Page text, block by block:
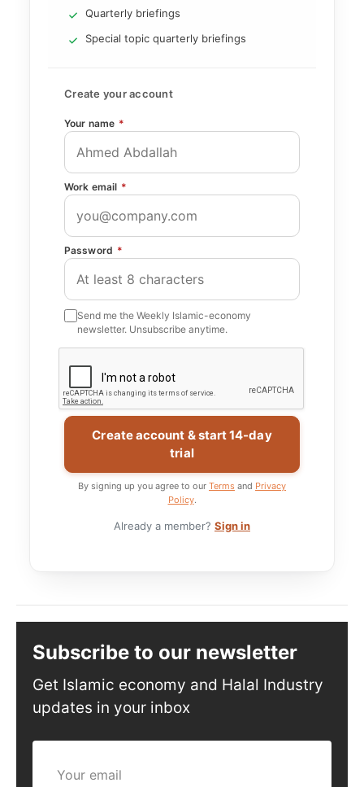
Quarterly briefings
Special topic quarterly briefings
Create your account
Your name *
Work email *
Password *
Send me the Weekly Islamic-economy
newsletter. Unsubscribe anytime.
Create account & start 14-day
trial
By signing up you agree to our Terms and Privacy
Policy.
Already a member? Sign in
Subscribe to our newsletter
Get Islamic economy and Halal Industry
updates in your inbox
Your email